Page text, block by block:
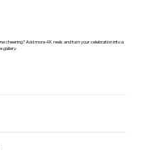
cheering? Add more 4K reels and turn your celebration into a
gallery.